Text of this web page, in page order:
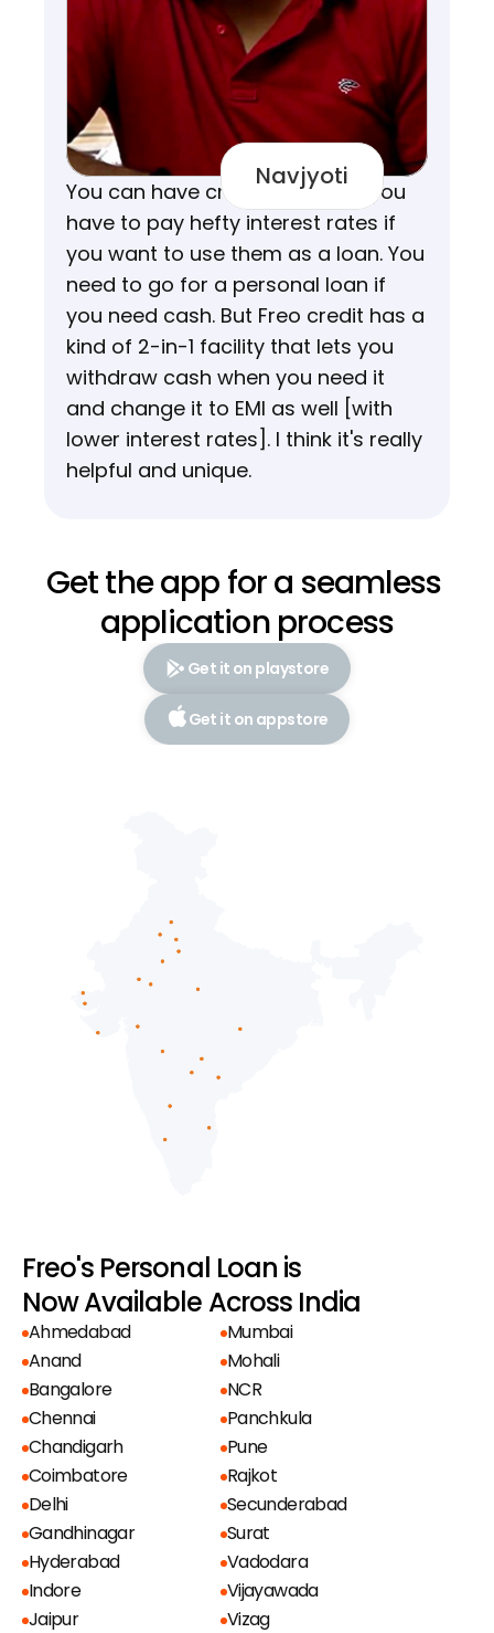
Navjyoti
You can have credit cards but you
have to pay hefty interest rates if
you want to use them as a loan. You
need to go for a personal loan if
you need cash. But Freo credit has a
kind of 2-in-1 facility that lets you
withdraw cash when you need it
and change it to EMI as well [with
lower interest rates]. I think it's really
helpful and unique.
Get the app for a seamless
application process
Get it on playstore
Get it on appstore
Freo's Personal Loan is
Now Available Across India
Ahmedabad
Anand
Bangalore
Chennai
Chandigarh
Coimbatore
Delhi
Gandhinagar
Hyderabad
Indore
Jaipur
Mumbai
Mohali
NCR
Panchkula
Pune
Rajkot
Secunderabad
Surat
Vadodara
Vijayawada
Vizag